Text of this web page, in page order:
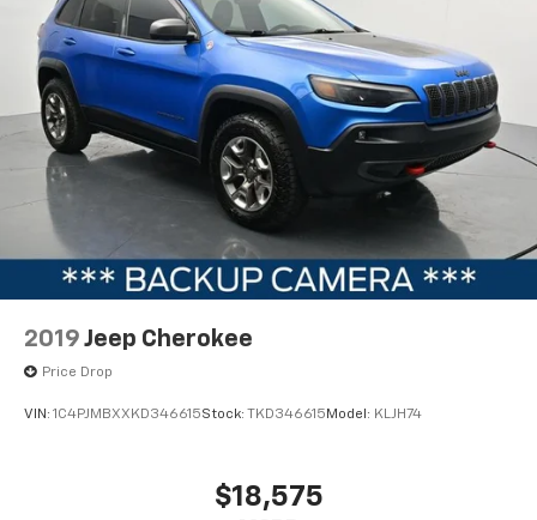
2019 Jeep Cherokee
Price Drop
VIN: 1C4PJMBXXKD346615Stock: TKD346615 Model: KLJH74
$18,575